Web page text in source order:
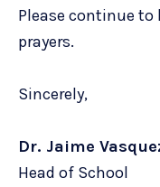
Please continue
prayers.
Sincerely,
Dr. Jaime
Head of School